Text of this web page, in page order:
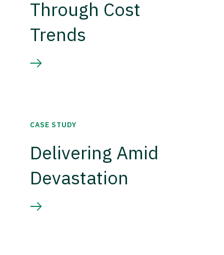
Through Cost
Trends
CASE STUDY
Delivering Amid
Devastation